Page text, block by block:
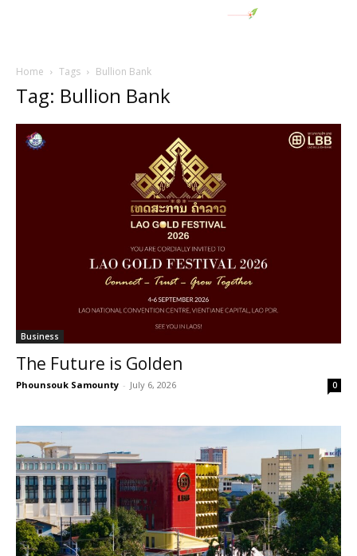
Home Tags Bullion Bank
Tag: Bullion Bank
Business
The Future is Golden
Phounsouk Samounty - July 6, 2026 0